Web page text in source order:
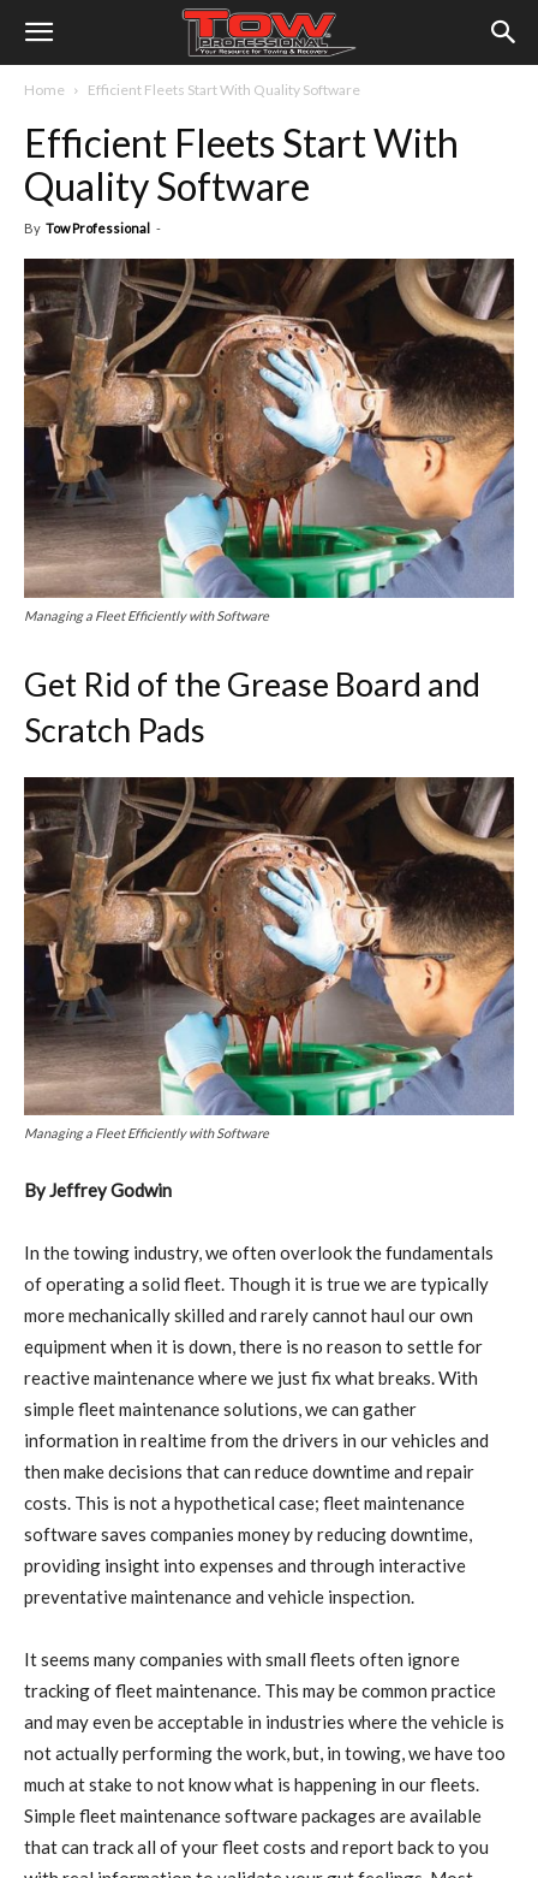
Home Efficient Fleets Start With Quality Software
Efficient Fleets Start With
Quality Software
By Tow Professional -
Managing a Fleet Efficiently with Software
Get Rid of the Grease Board and
Scratch Pads
Managing a Fleet Efficiently with Software
By Jeffrey Godwin
In the towing industry, we often overlook the fundamentals
of operating a solid fleet. Though it is true we are typically
more mechanically skilled and rarely cannot haul our own
equipment when it is down, there is no reason to settle for
reactive maintenance where we just fix what breaks. With
simple fleet maintenance solutions, we can gather
information in realtime from the drivers in our vehicles and
then make decisions that can reduce downtime and repair
costs. This is not a hypothetical case; fleet maintenance
software saves companies money by reducing downtime,
providing insight into expenses and through interactive
preventative maintenance and vehicle inspection.
It seems many companies with small fleets often ignore
tracking of fleet maintenance. This may be common practice
and may even be acceptable in industries where the vehicle is
not actually performing the work, but, in towing, we have too
much at stake to not know what is happening in our fleets.
Simple fleet maintenance software packages are available
that can track all of your fleet costs and report back to you